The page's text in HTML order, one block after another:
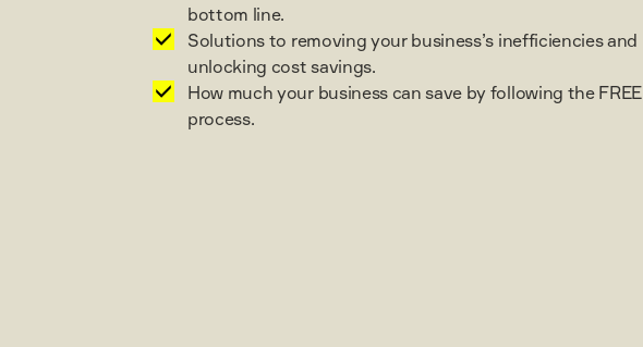
bottom line.
Solutions to removing your business’s inefficiencies and
unlocking cost savings.
How much your business can save by following the FREE
process.